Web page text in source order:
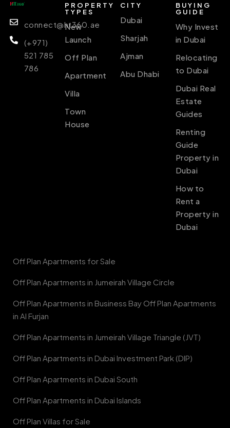
connect@ht360.ae
(+971)
521 785
786
PROPERTY
TYPES
New
Launch
Off Plan
Apartment
Villa
Town
House
CITY
Dubai
Sharjah
Ajman
Abu Dhabi
BUYING
GUIDE
Why Invest
in Dubai
Relocating
to Dubai
Dubai Real
Estate
Guides
Renting
Guide
Property in
Dubai
How to
Rent a
Property in
Dubai
Off Plan Apartments for Sale
Off Plan Apartments in Jumeirah Village Circle
Off Plan Apartments in Business Bay Off Plan Apartments
in Al Furjan
Off Plan Apartments in Jumeirah Village Triangle (JVT)
Off Plan Apartments in Dubai Investment Park (DIP)
Off Plan Apartments in Dubai South
Off Plan Apartments in Dubai Islands
Off Plan Villas for Sale